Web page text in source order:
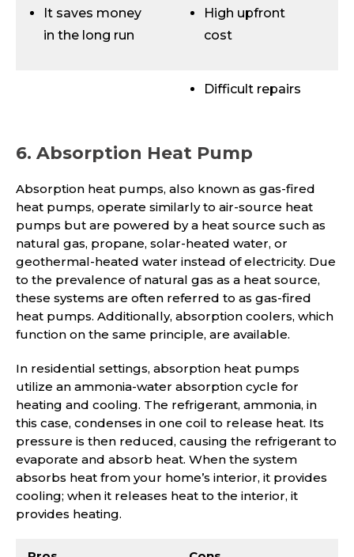
It saves money
in the long run
High upfront
cost
Difficult repairs
6. Absorption Heat Pump
Absorption heat pumps, also known as gas-fired
heat pumps, operate similarly to air-source heat
pumps but are powered by a heat source such as
natural gas, propane, solar-heated water, or
geothermal-heated water instead of electricity. Due
to the prevalence of natural gas as a heat source,
these systems are often referred to as gas-fired
heat pumps. Additionally, absorption coolers, which
function on the same principle, are available.
In residential settings, absorption heat pumps
utilize an ammonia-water absorption cycle for
heating and cooling. The refrigerant, ammonia, in
this case, condenses in one coil to release heat. Its
pressure is then reduced, causing the refrigerant to
evaporate and absorb heat. When the system
absorbs heat from your home’s interior, it provides
cooling; when it releases heat to the interior, it
provides heating.